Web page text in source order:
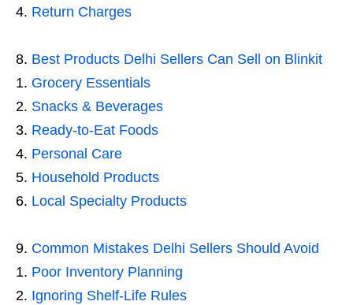
Return Charges
Best Products Delhi Sellers Can Sell on Blinkit
Grocery Essentials
Snacks & Beverages
Ready-to-Eat Foods
Personal Care
Household Products
Local Specialty Products
Common Mistakes Delhi Sellers Should Avoid
Poor Inventory Planning
Ignoring Shelf-Life Rules